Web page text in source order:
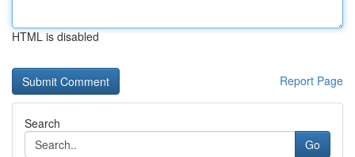
HTML is disabled
Report Page
Search
Go